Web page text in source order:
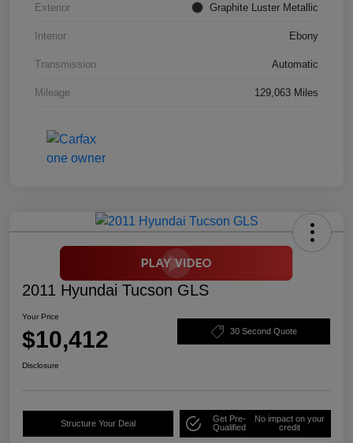
Exterior Graphite Luster Metallic
Interior Ebony
Transmission Automatic
Mileage 129,063 Miles
2011 Hyundai Tucson GLS
Your Price
$10,412 30 Second Quote
Disclosure
Structure Your Deal
Get Pre-
Qualified
No impact on your
credit